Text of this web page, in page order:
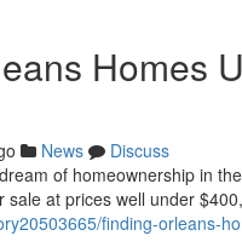
Homes
News
Discuss
of homeownership in
at prices well under
finding-orleans-